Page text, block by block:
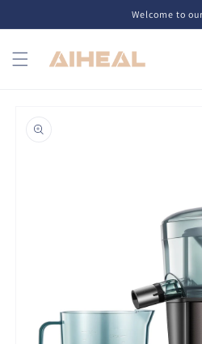
Welcome to
information